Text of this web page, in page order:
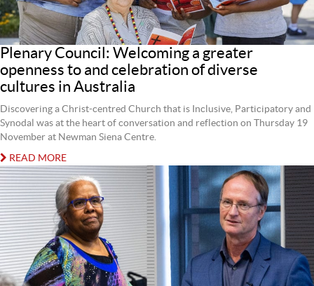
Plenary Council: Welcoming a greater
openness to and celebration of diverse
cultures in Australia
Discovering a Christ-centred Church that is Inclusive, Participatory and
Synodal was at the heart of conversation and reflection on Thursday 19
November at Newman Siena Centre.
READ MORE